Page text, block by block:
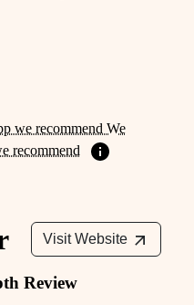
we recommend We
recommend
Visit Website
Review